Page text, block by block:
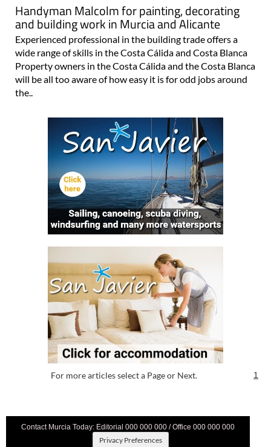
Handyman Malcolm for painting, decorating
and building work in Murcia and Alicante
Experienced professional in the building trade offers a
wide range of skills in the Costa Cálida and Costa Blanca
Property owners in the Costa Cálida and the Costa Blanca
will be all too aware of how easy it is for odd jobs around
the..
For more articles select a Page or Next. 1
Contact Murcia Today: Editorial 000 000 000 / Office 000 000 000
Privacy Preferences